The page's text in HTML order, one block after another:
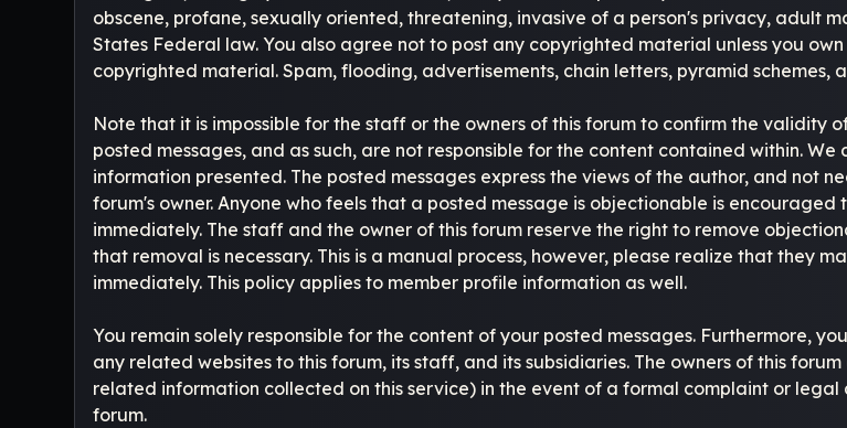
obscene, profane, sexually oriented, threatening, invasive of a person's privacy, adult
States Federal law. You also agree not to post any copyrighted material unless you
copyrighted material. Spam, flooding, advertisements, chain letters, pyramid schemes,
Note that it is impossible for the staff or the owners of this forum to confirm the validity
posted messages, and as such, are not responsible for the content contained within.
information presented. The posted messages express the views of the author, and not
forum's owner. Anyone who feels that a posted message is objectionable is
immediately. The staff and the owner of this forum reserve the right to remove
that removal is necessary. This is a manual process, however, please realize that they
immediately. This policy applies to member profile information as well.
You remain solely responsible for the content of your posted messages. Furthermore,
any related websites to this forum, its staff, and its subsidiaries. The owners of this
related information collected on this service) in the event of a formal complaint or
forum.